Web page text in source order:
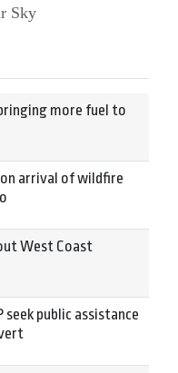
Sky
more fuel to
arrival of wildfire
West Coast
seek public assistance